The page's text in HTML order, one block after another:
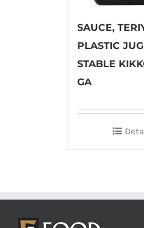
SAUCE,
PLASTIC
STABLE
GA